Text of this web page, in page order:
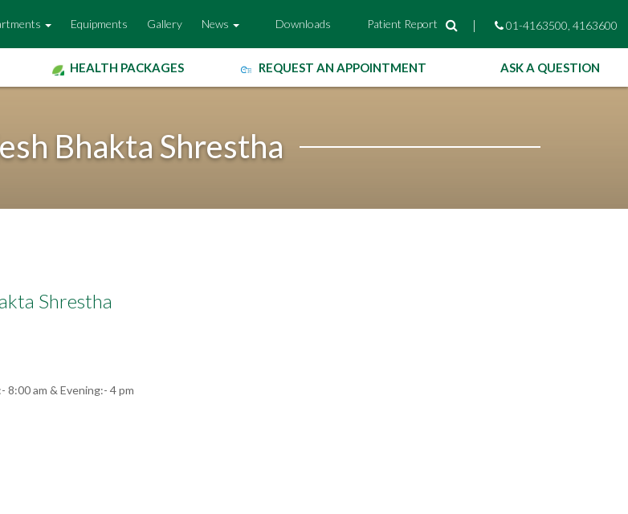
Equipments Gallery News Downloads Patient Report | 01-4163500, 4163600
HEALTH PACKAGES REQUEST AN APPOINTMENT ASK A QUESTION
Bhakta Shrestha
Shrestha
8:00 am & Evening:- 4 pm